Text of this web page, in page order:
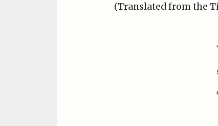
(Translated from the